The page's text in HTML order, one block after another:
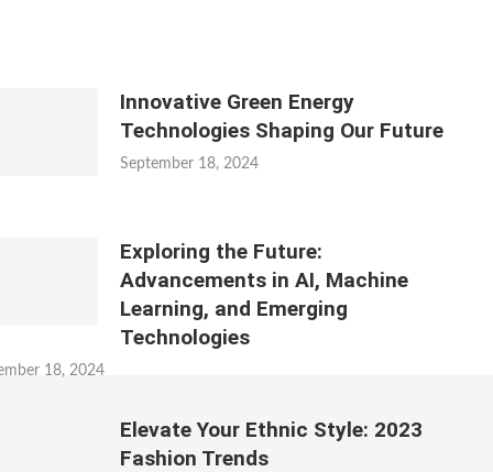
Innovative Green Energy
Technologies Shaping Our Future
September 18, 2024
Exploring the Future:
Advancements in AI, Machine
Learning, and Emerging
Technologies
18, 2024
Elevate Your Ethnic Style: 2023
Fashion Trends